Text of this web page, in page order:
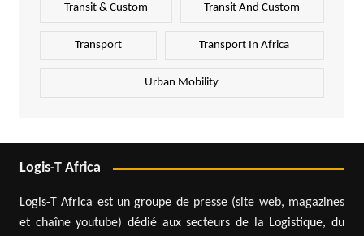
Transit & Custom Transit And Custom
Transport Transport In Africa
Urban Mobility
Logis-T Africa
Logis-T Africa est un groupe de presse (site web, magazines
et chaîne youtube) dédié aux secteurs de la Logistique, du